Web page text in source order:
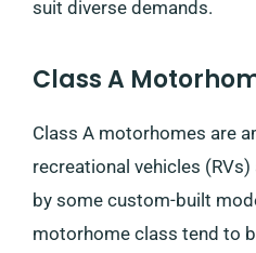
suit diverse demands.
Class A
Class A motorhomes are
recreational vehicles
by some custom-built
motorhome class tend to